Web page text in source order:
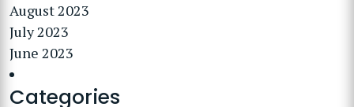
August 2023
July 2023
June 2023
Categories